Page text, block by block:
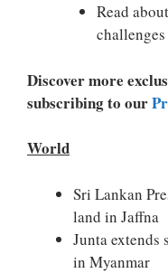
Read
challenges
Discover more
subscribing to our
World
Sri Lankan
land in Jaffna
Junta extends
in Myanmar